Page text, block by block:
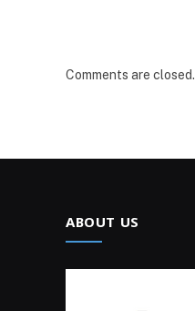
Comments are closed.
ABOUT US